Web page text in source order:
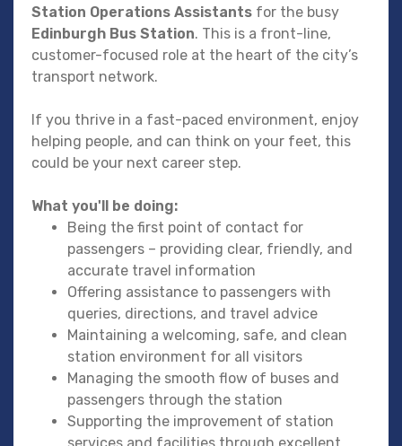
Station Operations Assistants for the busy
Edinburgh Bus Station. This is a front-line,
customer-focused role at the heart of the city’s
transport network.
If you thrive in a fast-paced environment, enjoy
helping people, and can think on your feet, this
could be your next career step.
What you'll be doing:
Being the first point of contact for
passengers – providing clear, friendly, and
accurate travel information
Offering assistance to passengers with
queries, directions, and travel advice
Maintaining a welcoming, safe, and clean
station environment for all visitors
Managing the smooth flow of buses and
passengers through the station
Supporting the improvement of station
services and facilities through excellent